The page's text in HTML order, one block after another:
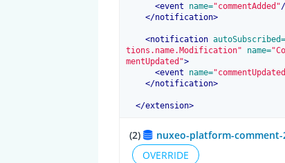
<event name="commentAdded"
</notification>
<notification autoSubscribed=
tions.name.Modification" name=
mentUpdated">
<event name=
</notification>
</extension>
(2)
nuxeo-platform-
OVERRIDE